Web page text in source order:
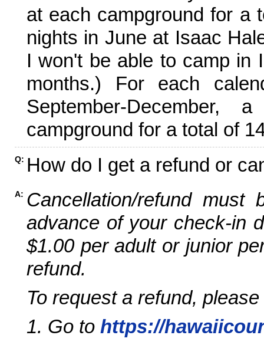
at each campground for a
nights in June at Isaac
I won't be able to camp in
months.) For each
September-
campground for a total of
Q: How do I get a refund or
A: Cancellation/refund
advance of your check-in
$1.00 per adult or junior
refund.
To request a refund,
1. Go to https://